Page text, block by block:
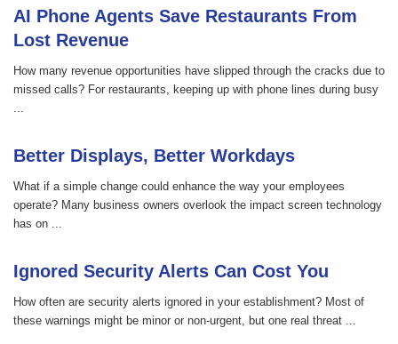
AI Phone Agents Save Restaurants From
Lost Revenue
How many revenue opportunities have slipped through the cracks due to
missed calls? For restaurants, keeping up with phone lines during busy
...
Better Displays, Better Workdays
What if a simple change could enhance the way your employees
operate? Many business owners overlook the impact screen technology
has on ...
Ignored Security Alerts Can Cost You
How often are security alerts ignored in your establishment? Most of
these warnings might be minor or non-urgent, but one real threat ...